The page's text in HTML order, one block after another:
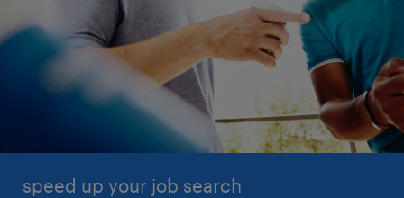
speed up your job search